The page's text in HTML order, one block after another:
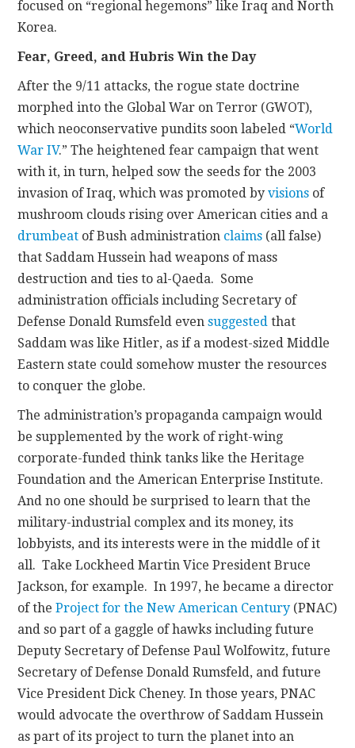
focused on “regional hegemons” like Iraq and North
Korea.
Fear, Greed, and Hubris Win the Day
After the 9/11 attacks, the rogue state doctrine
morphed into the Global War on Terror (GWOT),
which neoconservative pundits soon labeled “World
War IV.” The heightened fear campaign that went
with it, in turn, helped sow the seeds for the 2003
invasion of Iraq, which was promoted byvisions of
mushroom clouds rising over American cities and a
drumbeat of Bush administration claims (all false)
that Saddam Hussein had weapons of mass
destruction and ties to al-Qaeda. Some
administration officials including Secretary of
Defense Donald Rumsfeld evensuggested that
Saddam was like Hitler, as if a modest-sized Middle
Eastern state could somehow muster the resources
to conquer the globe.
The administration’s propaganda campaign would
be supplemented by the work of right-wing
corporate-funded think tanks like the Heritage
Foundation and the American Enterprise Institute.
And no one should be surprised to learn that the
military-industrial complex and its money, its
lobbyists, and its interests were in the middle of it
all. Take Lockheed Martin Vice President Bruce
Jackson, for example. In 1997, he became a director
of theProject for the New American Century (PNAC)
and so part of a gaggle of hawks including future
Deputy Secretary of Defense Paul Wolfowitz, future
Secretary of Defense Donald Rumsfeld, and future
Vice President Dick Cheney. In those years, PNAC
would advocate the overthrow of Saddam Hussein
as part of its project to turn the planet into an